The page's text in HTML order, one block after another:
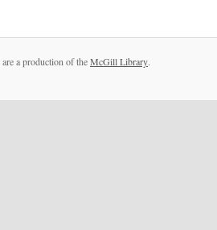
are a production of theMcGill Library.